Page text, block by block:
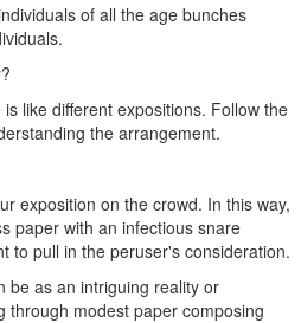
of all the age bunches
like different expositions. Follow the
the arrangement.
exposition on the crowd. In this way,
paper with an infectious snare
to pull in the peruser's consideration.
be as an intriguing reality or
through modest paper composing